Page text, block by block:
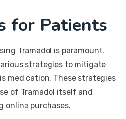
for Patients
Tramadol is paramount.
strategies to mitigate
medication. These strategies
of Tramadol itself and
online purchases.